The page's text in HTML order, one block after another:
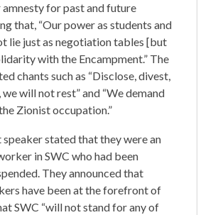
for past and future
that, “Our power as students and
lie just as negotiation tables [but
with the Encampment.” The
chants such as “Disclose, divest,
will not rest” and “We demand
Zionist occupation.”
stated that they were an
in SWC who had been
They announced that
have been at the forefront of
SWC “will not stand for any of